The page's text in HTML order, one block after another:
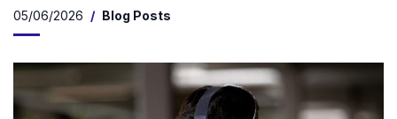
05/06/2026 Blog Posts